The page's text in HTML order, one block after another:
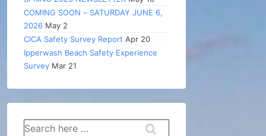
COMING SOON – SATURDAY JUNE 6,
2026 May 2
CICA Safety Survey Report Apr 20
Ipperwash Beach Safety Experience
Survey Mar 21
Search